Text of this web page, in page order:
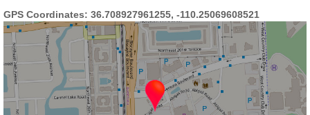
GPS Coordinates: 36.708927961255, -110.25069608521